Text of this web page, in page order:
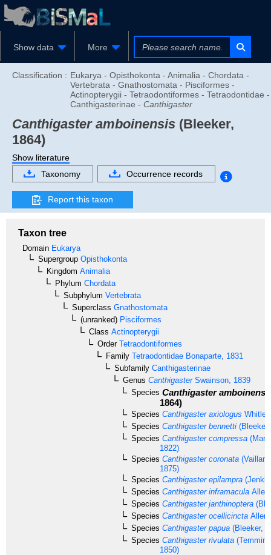
Show data More
Classification : Eukarya - Opisthokonta - Animalia - Chordata -
Vertebrata - Gnathostomata - Pisciformes -
Actinopterygii - Tetraodontiformes - Tetraodontidae -
Canthigasterinae - Canthigaster
Canthigaster amboinensis (Bleeker,
1864)
Show literature
Taxonomy
Occurrence records
Report this taxon
Taxon tree
Domain Eukarya
Supergroup Opisthokonta
Kingdom Animalia
Phylum Chordata
Subphylum Vertebrata
Superclass Gnathostomata
(unranked) Pisciformes
Class Actinopterygii
OrderTetraodontiformes
Family Tetraodontidae Bonaparte, 1831
Subfamily Canthigasterinae
Genus CanthigasterSwainson, 1839
Species Canthigaster
1864)
Species Canthigaster axiologus
Species Canthigaster bennetti
Species Canthigaster compressa
1822)
Species Canthigaster coronata
1875)
Species Canthigaster epilampra
Species Canthigaster inframacula Allen
Species Canthigaster janthinoptera
Species Canthigaster ocellicincta Allen
Species Canthigaster papua (Bleeker,
Species Canthigaster rivulata
1850)